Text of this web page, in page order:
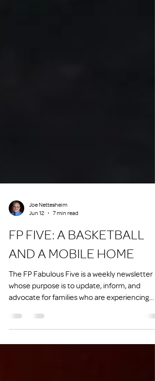
Jun 12
7 min read
FP FIVE: A BASKETBALL
AND A MOBILE HOME
The FP Fabulous Five is a weekly newsletter
whose purpose is to update, inform, and
advocate for families who are experiencing